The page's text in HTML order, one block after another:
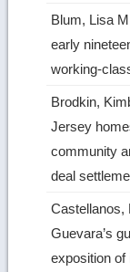
Blum, Lisa
early
working-
Brodkin,
Jersey
community
deal
Castellanos,
Guevara’s
exposition